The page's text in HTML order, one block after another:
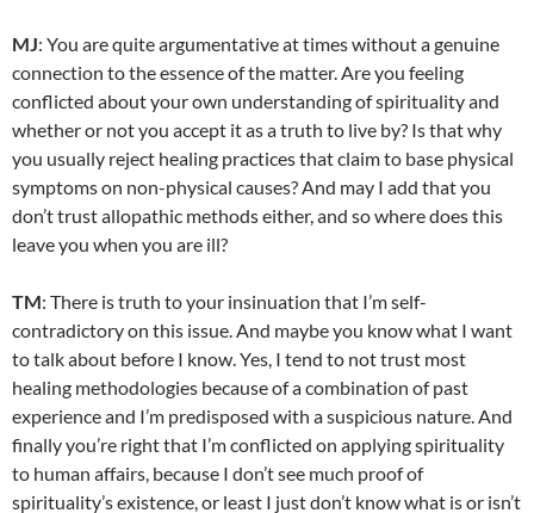
MJ: You are quite argumentative at times without a genuine
connection to the essence of the matter. Are you feeling
conflicted about your own understanding of spirituality and
whether or not you accept it as a truth to live by? Is that why
you usually reject healing practices that claim to base physical
symptoms on non-physical causes? And may I add that you
don’t trust allopathic methods either, and so where does this
leave you when you are ill?
TM: There is truth to your insinuation that I’m self-
contradictory on this issue. And maybe you know what I want
to talk about before I know. Yes, I tend to not trust most
healing methodologies because of a combination of past
experience and I’m predisposed with a suspicious nature. And
finally you’re right that I’m conflicted on applying spirituality
to human affairs, because I don’t see much proof of
spirituality’s existence, or least I just don’t know what is or isn’t